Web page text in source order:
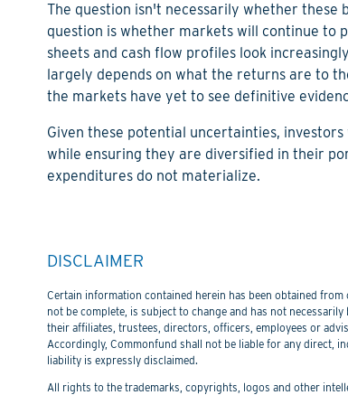
The question isn't necessarily whether these
question is whether markets will continue to
sheets and cash flow profiles look
largely depends on what the returns are to
the markets have yet to see definitive
Given these potential uncertainties,
while ensuring they are diversified in their
expenditures do not materialize.
DISCLAIMER
Certain information contained herein has been obtained
not be complete, is subject to change and has not
their affiliates, trustees, directors, officers, employees or
Accordingly, Commonfund shall not be liable for any direct,
liability is expressly disclaimed.
All rights to the trademarks, copyrights, logos and other